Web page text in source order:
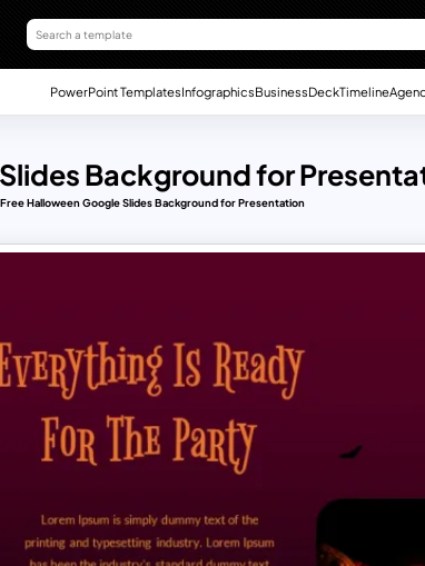
PowerPoint TemplatesInfographicsBusinessDeckTimeline
Background for
Free Halloween Google Slides Background for Presentation